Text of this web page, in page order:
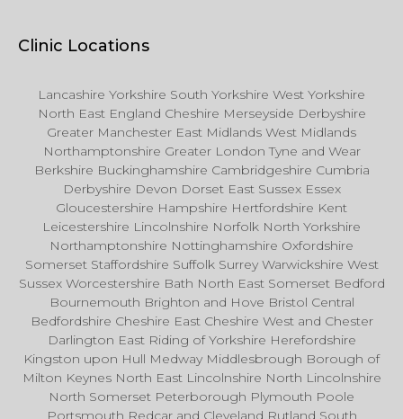
Clinic Locations
Lancashire Yorkshire South Yorkshire West Yorkshire
North East England Cheshire Merseyside Derbyshire
Greater Manchester East Midlands West Midlands
Northamptonshire Greater London Tyne and Wear
Berkshire Buckinghamshire Cambridgeshire Cumbria
Derbyshire Devon Dorset East Sussex Essex
Gloucestershire Hampshire Hertfordshire Kent
Leicestershire Lincolnshire Norfolk North Yorkshire
Northamptonshire Nottinghamshire Oxfordshire
Somerset Staffordshire Suffolk Surrey Warwickshire West
Sussex Worcestershire Bath North East Somerset Bedford
Bournemouth Brighton and Hove Bristol Central
Bedfordshire Cheshire East Cheshire West and Chester
Darlington East Riding of Yorkshire Herefordshire
Kingston upon Hull Medway Middlesbrough Borough of
Milton Keynes North East Lincolnshire North Lincolnshire
North Somerset Peterborough Plymouth Poole
Portsmouth Redcar and Cleveland Rutland South